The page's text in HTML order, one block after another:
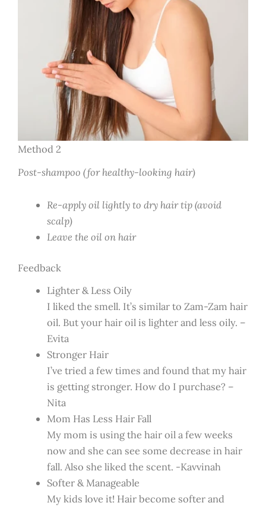
Method 2
Post-shampoo (for healthy-looking hair)
Re-apply oil lightly to dry hair tip (avoid
scalp)
Leave the oil on hair
Feedback
Lighter & Less Oily
I liked the smell. It’s similar to Zam-Zam hair
oil. But your hair oil is lighter and less oily. –
Evita
Stronger Hair
I’ve tried a few times and found that my hair
is getting stronger. How do I purchase? –
Nita
Mom Has Less Hair Fall
My mom is using the hair oil a few weeks
now and she can see some decrease in hair
fall. Also she liked the scent. -Kavvinah
Softer & Manageable
My kids love it! Hair become softer and